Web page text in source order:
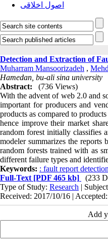
اصول اخلاقی
Detection and Extraction of
Muharram Mansoorizadeh ,
Hamedan, bu-ali sina university
Abstract:
(736 Views)
With the advent of web 2.0 and
important for producers and
products as compared to
hence improve their market
random forest initially classifies
modeler summarizes the
random forests trained with as
different failure types and
Keywords: : fault report detection
Full-Text [PDF 465 kb]
(233
Type of Study: Research |
Received: 2017/10/16 |
Add